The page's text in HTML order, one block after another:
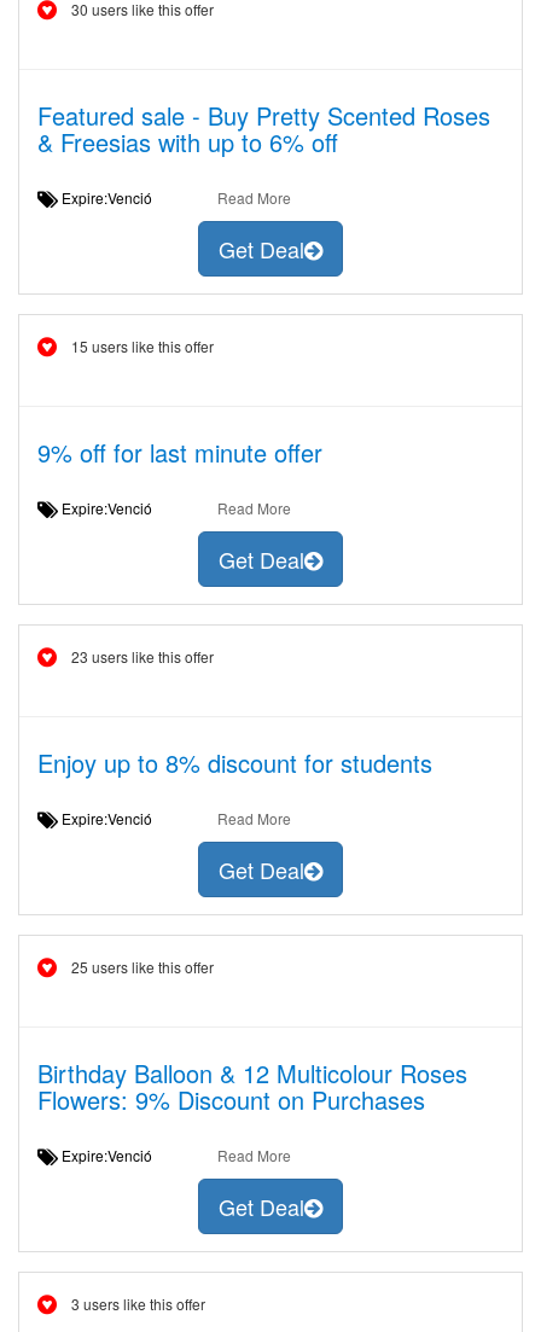
30 users like this offer
Featured sale - Buy Pretty Scented Roses
& Freesias with up to 6% off
Expire:Venció Read More
Get Deal
15 users like this offer
9% off for last minute offer
Expire:Venció Read More
Get Deal
23 users like this offer
Enjoy up to 8% discount for students
Expire:Venció Read More
Get Deal
25 users like this offer
Birthday Balloon & 12 Multicolour Roses
Flowers: 9% Discount on Purchases
Expire:Venció Read More
Get Deal
3 users like this offer